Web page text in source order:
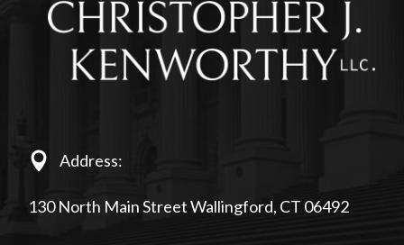
Address:
130 North Main Street Wallingford, CT 06492